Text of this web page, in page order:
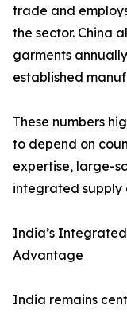
trade and
the sector. China
garments
established
These numbers
to depend on
expertise, large-
integrated supply
India’s
Advantage
India remains